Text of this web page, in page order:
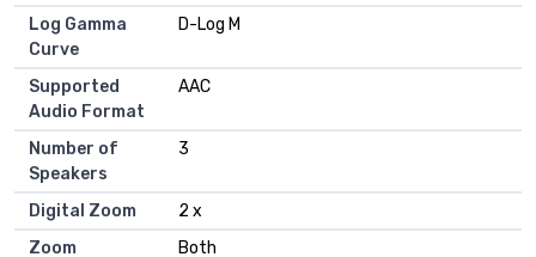
Log Gamma
Curve
D-Log M
Supported
Audio Format
AAC
Number of
Speakers
3
Digital Zoom
2 x
Zoom
Both